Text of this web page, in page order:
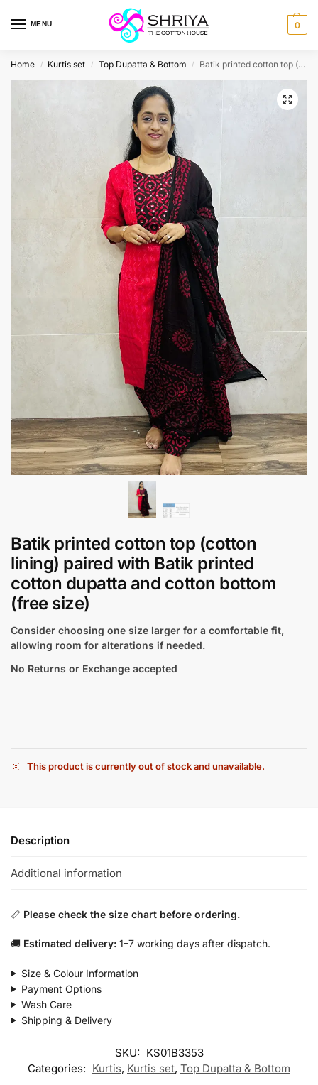
MENU 0
Home / Kurtis set / Top Dupatta & Bottom / Batik printed cotton top (cotton lining) paired with Batik printed cotton dupatta and cotton bottom (free size)
Batik printed cotton top (cotton
lining) paired with Batik printed
cotton dupatta and cotton bottom
(free size)
Consider choosing one size larger for a comfortable fit,
allowing room for alterations if needed.
No Returns or Exchange accepted
This product is currently out of stock and unavailable.
Description
Additional information
📏 Please check the size chart before ordering.
🚚 Estimated delivery: 1–7 working days after dispatch.
Size & Colour Information
Payment Options
Wash Care
Shipping & Delivery
SKU: KS01B3353
Categories: Kurtis, Kurtis set, Top Dupatta & Bottom